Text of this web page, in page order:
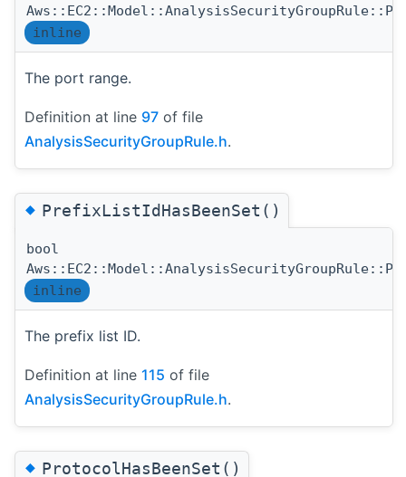
inline
The port range.
Definition at line 97 of file
AnalysisSecurityGroupRule.h.
◆PrefixListIdHasBeenSet()
bool
inline
The prefix list ID.
Definition at line 115 of file
AnalysisSecurityGroupRule.h.
◆ProtocolHasBeenSet()